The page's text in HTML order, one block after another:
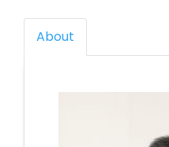
About